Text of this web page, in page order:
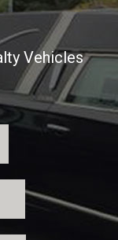
Vehicles